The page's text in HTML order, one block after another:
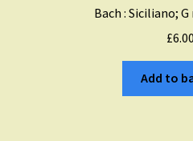
Bach : Siciliano;
£6.00
Add to